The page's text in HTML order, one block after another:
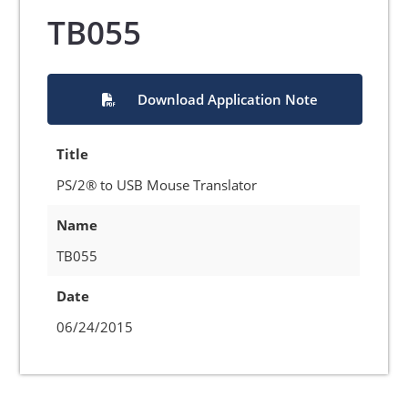
TB055
Download Application Note
Title
PS/2® to USB Mouse Translator
Name
TB055
Date
06/24/2015